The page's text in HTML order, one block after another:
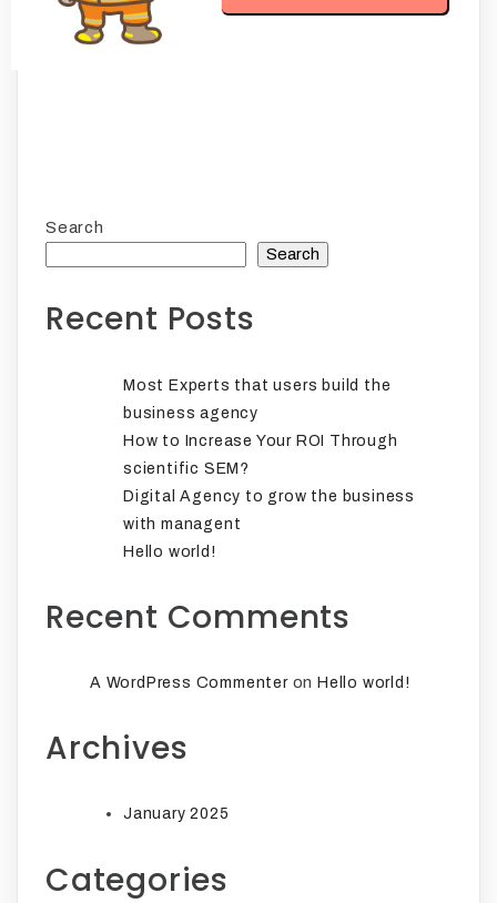
Search
Search
Recent Posts
Most Experts that users build the
business agency
How to Increase Your ROI Through
scientific SEM?
Digital Agency to grow the business
with managent
Hello world!
Recent Comments
A WordPress CommenteronHello world!
Archives
January 2025
Categories